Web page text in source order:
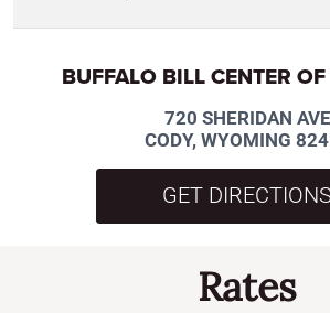
BUFFALO BILL CENTER
720 SHERIDAN AVE
CODY, WYOMING
GET DIRECTIONS
Rates